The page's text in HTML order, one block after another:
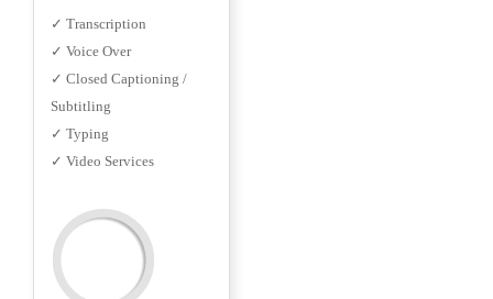
✓ Transcription
✓ Voice Over
✓ Closed Captioning /
Subtitling
✓ Typing
✓ Video Services